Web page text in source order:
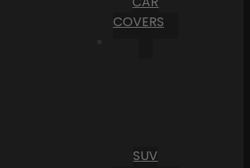
COVERS
SUV